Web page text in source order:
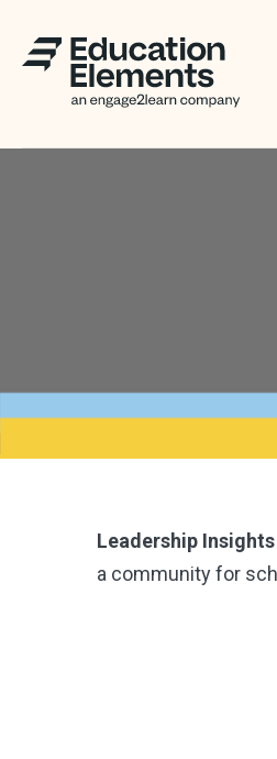
Leadership
a community for